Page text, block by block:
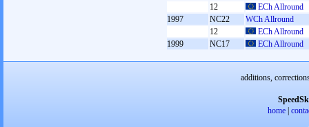
12
ECh Allround
1997
NC22
WCh Allround
12
ECh Allround
1999
NC17 ECh Allround
additions,
home